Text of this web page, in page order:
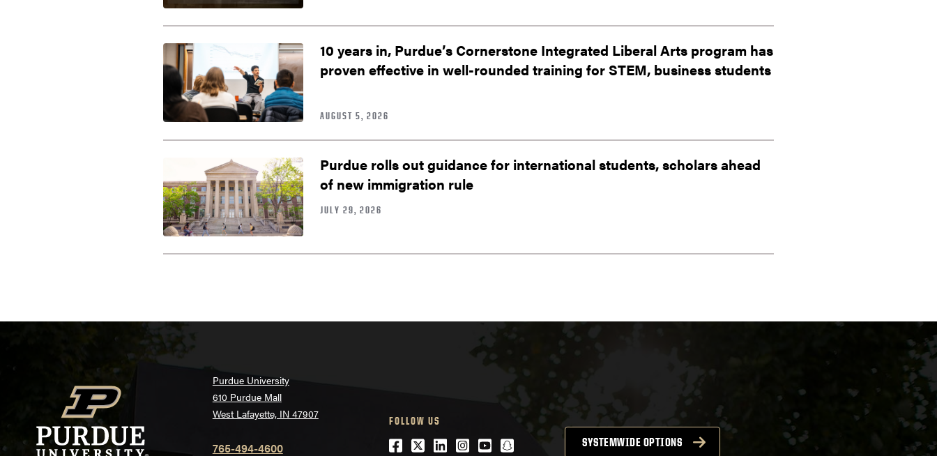
10 years in, Purdue’s Cornerstone Integrated Liberal Arts program has
proven effective in well-rounded training for STEM, business students
AUGUST 5, 2026
Purdue rolls out guidance for international students, scholars ahead
of new immigration rule
JULY 29, 2026
Purdue University
610 Purdue Mall
West Lafayette, IN 47907
765-494-4600
FOLLOW US
Facebook
Twitter
LinkedIn
Instagram
Youtubesnapchat SYSTEMWIDE OPTIONS